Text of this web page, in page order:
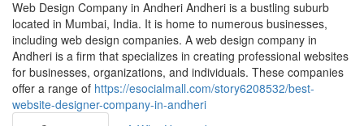
Web Design Company in Andheri Andheri is a bustling suburb
located in Mumbai, India. It is home to numerous businesses,
including web design companies. A web design company in
Andheri is a firm that specializes in creating professional websites
for businesses, organizations, and individuals. These companies
offer a range of https://esocialmall.com/story6208532/best-
website-designer-company-in-andheri